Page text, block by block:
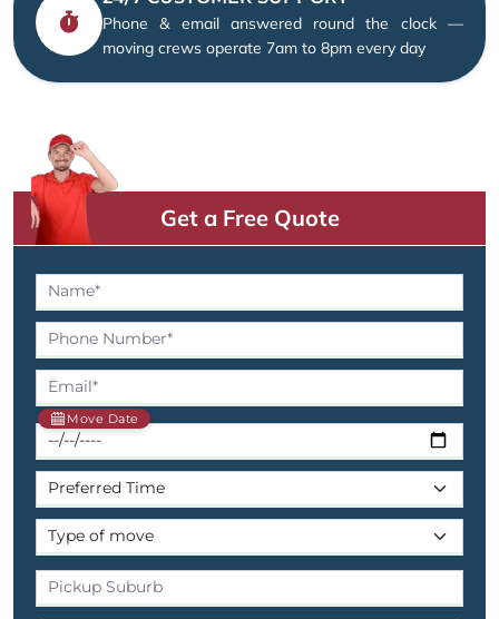
Phone & email answered round the clock —
moving crews operate 7am to 8pm every day
Get a Free Quote
Move Date